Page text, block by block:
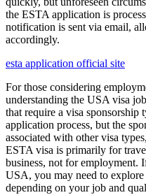
the ESTA application is
notification is sent via email,
accordingly.
esta application official site
For those considering
understanding the USA visa
that require a visa
application process, but the
associated with other visa
ESTA visa is primarily for
business, not for
USA, you may need to
depending on your job and